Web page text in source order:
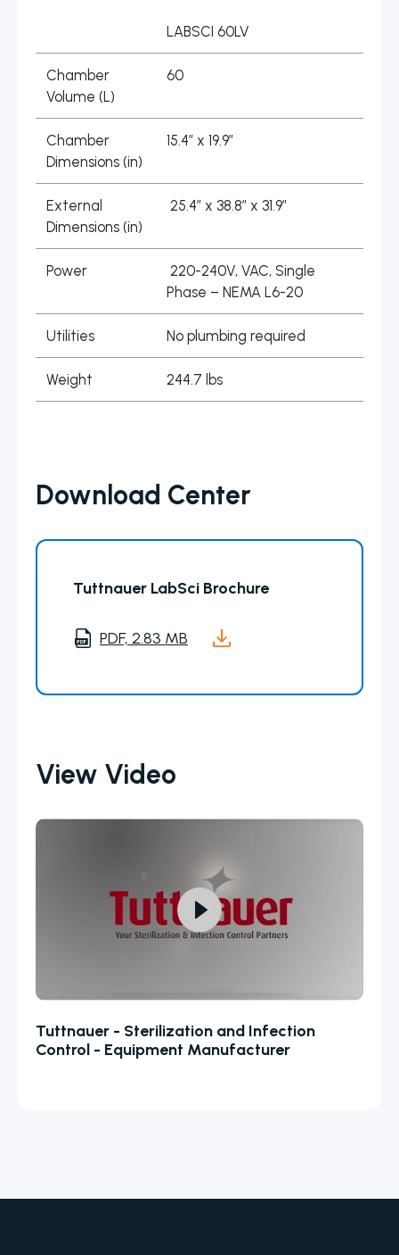
LABSCI 60LV
Chamber
Volume (L)
60
Chamber
Dimensions (in)
15.4″ x 19.9″
External
Dimensions (in)
25.4″ x 38.8″ x 31.9″
Power
220-240V, VAC, Single
Phase – NEMA L6-20
Utilities No plumbing required
Weight 244.7 lbs
Download Center
Tuttnauer LabSci Brochure
PDF, 2.83 MB
View Video
Tuttnauer - Sterilization and Infection
Control - Equipment Manufacturer